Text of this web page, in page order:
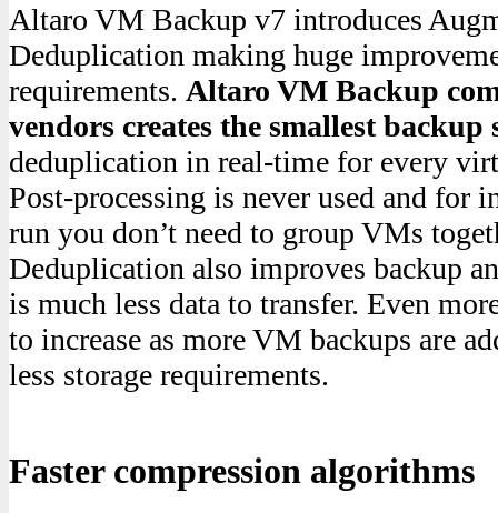
Altaro VM Backup v7 introduces
Deduplication making huge
requirements. Altaro VM Backup
vendors creates the smallest backup
deduplication in real-time for every
Post-processing is never used and for
run you don’t need to group VMs
Deduplication also improves backup
is much less data to transfer. Even
to increase as more VM backups are
less storage requirements.
Faster compression algorithms